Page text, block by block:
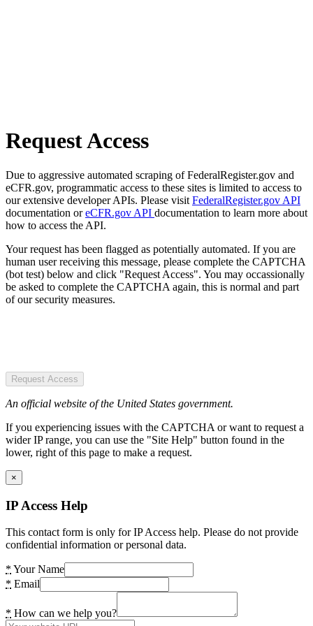
Request Access
Due to aggressive automated scraping of FederalRegister.gov and
eCFR.gov, programmatic access to these sites is limited to access to
our extensive developer APIs. Please visit FederalRegister.gov API
documentation oreCFR.gov API documentation to learn more about
how to access the API.
Your request has been flagged as potentially automated. If you are
human user receiving this message, please complete the CAPTCHA
(bot test) below and click "Request Access". You may occassionally
be asked to complete the CAPTCHA again, this is normal and part
of our security measures.
Request Access
An official website of the United States government.
If you experiencing issues with the CAPTCHA or want to request a
wider IP range, you can use the "Site Help" button found in the
lower, right of this page to make a request.
×
IP Access Help
This contact form is only for IP Access help. Please do not provide
confidential information or personal data.
* Your Name
* Email
* How can we help you?